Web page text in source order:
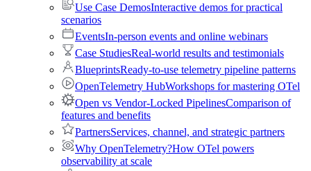
Use Case DemosInteractive demos for practical
scenarios
EventsIn-person events and online webinars
Case StudiesReal-world results and testimonials
BlueprintsReady-to-use telemetry pipeline patterns
OpenTelemetry HubWorkshops for mastering OTel
Open vs Vendor-Locked PipelinesComparison of
features and benefits
PartnersServices, channel, and strategic partners
Why OpenTelemetry?How OTel powers
observability at scale